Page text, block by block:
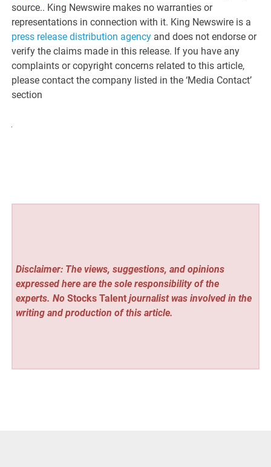
source.. King Newswire makes no warranties or
representations in connection with it. King Newswire is a
press release distribution agency and does not endorse or
verify the claims made in this release. If you have any
complaints or copyright concerns related to this article,
please contact the company listed in the ‘Media Contact’
section
Disclaimer: The views, suggestions, and opinions
expressed here are the sole responsibility of the
experts. No Stocks Talentjournalist was involved in the
writing and production of this article.